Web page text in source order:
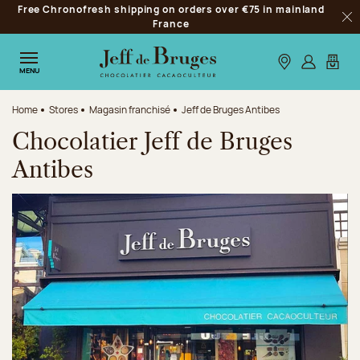
Jump to navigation
Jump to the main content
Jump to the footer
Free Chronofresh shipping on orders over €75 in mainland
France
MENU Our stores
Log inMy
Home Stores Magasin franchisé Jeff de Bruges Antibes
Chocolatier Jeff de Bruges
Antibes